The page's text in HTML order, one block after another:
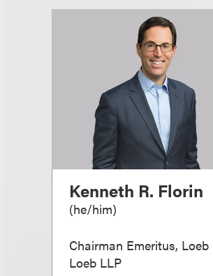
Kenneth R. Florin
(he/him)
Chairman Emeritus, Loeb
Loeb LLP